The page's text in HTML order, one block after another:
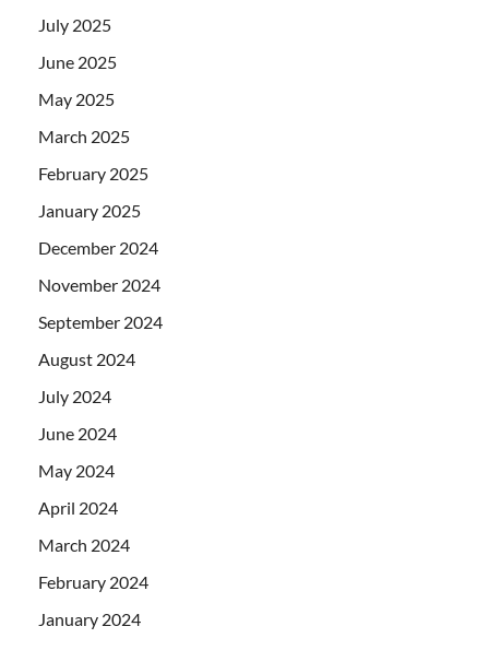
July 2025
June 2025
May 2025
March 2025
February 2025
January 2025
December 2024
November 2024
September 2024
August 2024
July 2024
June 2024
May 2024
April 2024
March 2024
February 2024
January 2024